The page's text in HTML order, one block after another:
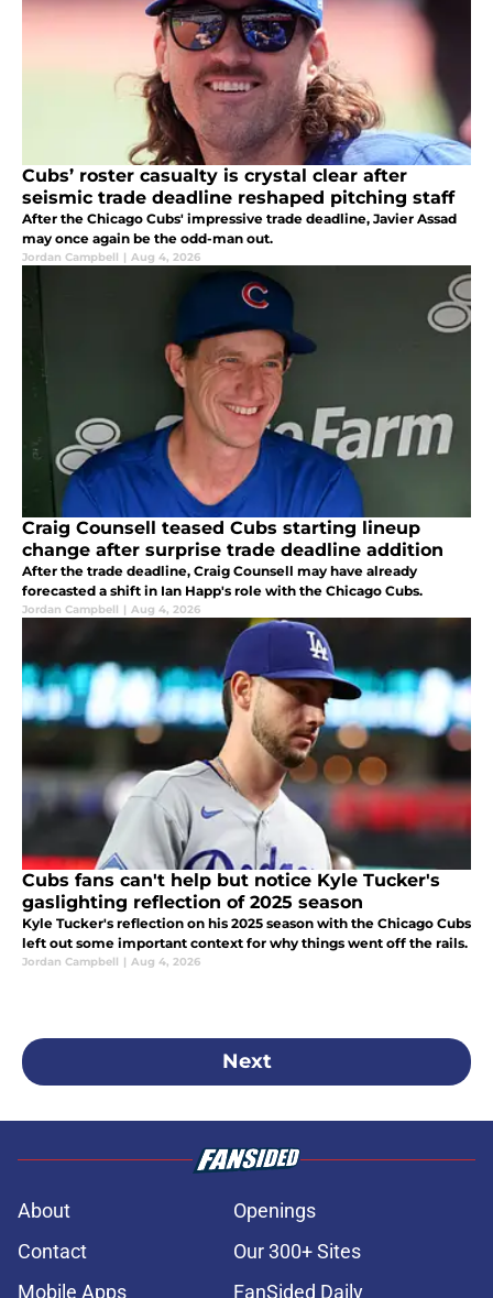
Cubs’ roster casualty is crystal clear after
seismic trade deadline reshaped pitching staff
After the Chicago Cubs' impressive trade deadline, Javier Assad
may once again be the odd-man out.
Jordan Campbell | Aug 4, 2026
Craig Counsell teased Cubs starting lineup
change after surprise trade deadline addition
After the trade deadline, Craig Counsell may have already
forecasted a shift in Ian Happ's role with the Chicago Cubs.
Jordan Campbell | Aug 4, 2026
Cubs fans can't help but notice Kyle Tucker's
gaslighting reflection of 2025 season
Kyle Tucker's reflection on his 2025 season with the Chicago Cubs
left out some important context for why things went off the rails.
Jordan Campbell | Aug 4, 2026
Next
About
Openings
Contact
Our 300+ Sites
Mobile Apps
FanSided Daily